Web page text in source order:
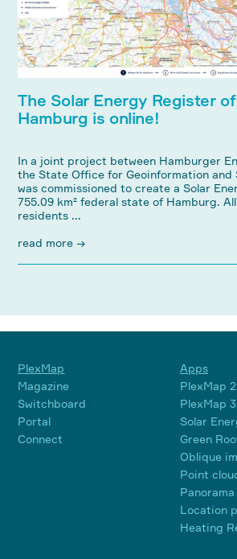
The Solar Energy Register
Hamburg is online!
In a joint project between Hamburger
the State Office for Geoinformation and
was commissioned to create a Solar
755.09 km² federal state of Hamburg.
residents ...
read more →
PlexMap
Magazine
Switchboard
Portal
Connect
Apps
PlexMap
PlexMap
Solar
Green
Oblique
Point
Location
Heating